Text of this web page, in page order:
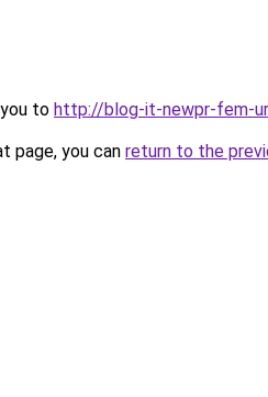
to http://blog-it-newpr-fem-
page, you can return to the